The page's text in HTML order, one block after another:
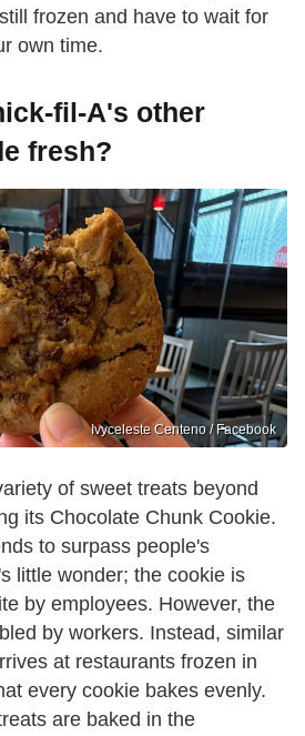
frozen and have to wait for
own time.
fil-A's other
fresh?
Ivyceleste Centeno / Facebook
of sweet treats beyond
its Chocolate Chunk Cookie.
to surpass people's
little wonder; the cookie is
by employees. However, the
by workers. Instead, similar
at restaurants frozen in
every cookie bakes evenly.
are baked in the